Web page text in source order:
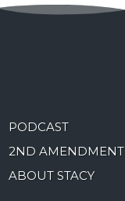
PODCAST
2ND AMENDMENT
ABOUT STACY